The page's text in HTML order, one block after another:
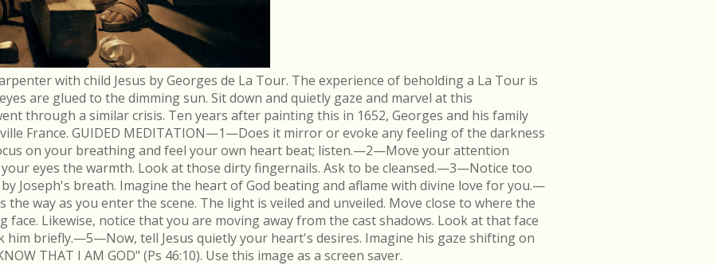
with child Jesus by Georges de La Tour. The experience of beholding a La Tour is
are glued to the dimming sun. Sit down and quietly gaze and marvel at this
through a similar crisis. Ten years after painting this in 1652, Georges and his family
France. GUIDED MEDITATION—1—Does it mirror or evoke any feeling of the darkness
on your breathing and feel your own heart beat; listen.—2—Move your attention
eyes the warmth. Look at those dirty fingernails. Ask to be cleansed.—3—Notice too
Joseph's breath. Imagine the heart of God beating and aflame with divine love for you.—
way as you enter the scene. The light is veiled and unveiled. Move close to where the
face. Likewise, notice that you are moving away from the cast shadows. Look at that face
him briefly.—5—Now, tell Jesus quietly your heart's desires. Imagine his gaze shifting on
THAT I AM GOD" (Ps 46:10). Use this image as a screen saver.